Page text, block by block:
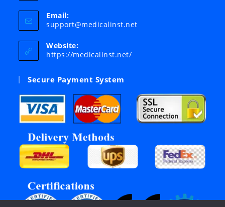
Email:
support@medicalinst.netOpens
Website:
https://medicalinst.net/
Secure Payment System